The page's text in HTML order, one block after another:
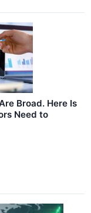
Broad. Here Is
Need to